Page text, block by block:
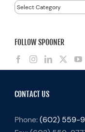
Categories
FOLLOW SPOONER
CONTACT US
Phone:(602) 559-